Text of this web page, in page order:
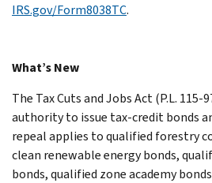
IRS.gov/Form8038TC.
What’s New
The Tax Cuts and Jobs Act (P.L. 115-
authority to issue tax-credit bonds
repeal applies to qualified forestry
clean renewable energy bonds,
bonds, qualified zone academy